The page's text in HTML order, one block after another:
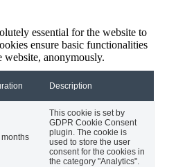
essential for the website to
ensure basic functionalities
website, anonymously.
Description
months
This cookie is set by
GDPR Cookie Consent
plugin. The cookie is
used to store the user
consent for the cookies in
the category "Analytics".